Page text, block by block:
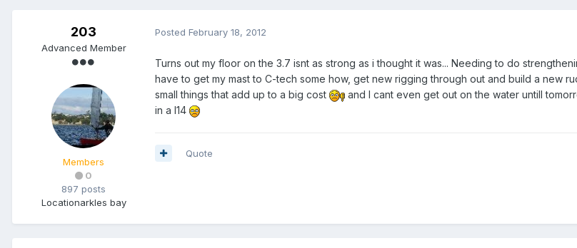
203
Advanced Member
Members
0
897 posts
Locationarkles bay
Posted February 18, 2012
Turns out my floor on the 3.7 isnt as strong as i thought it was... Needing to do
have to get my mast to C-tech some how, get new rigging through out and build a new
small things that add up to a big cost
and I cant even get out on the water untill
in a I14
Quote